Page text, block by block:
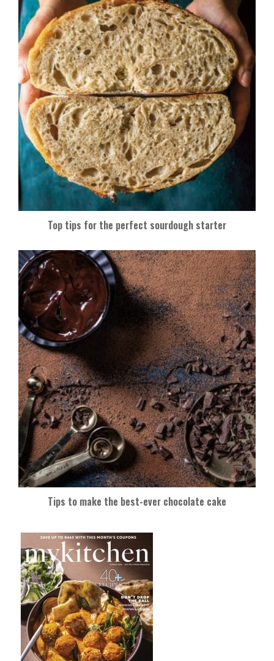
Top tips for the perfect sourdough starter
Tips to make the best-ever chocolate cake